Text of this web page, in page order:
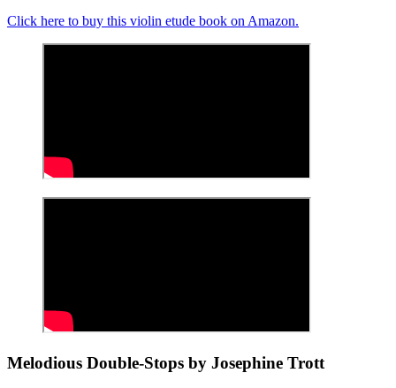
Click here to buy this violin etude book on Amazon.
Melodious Double-Stops by Josephine Trott